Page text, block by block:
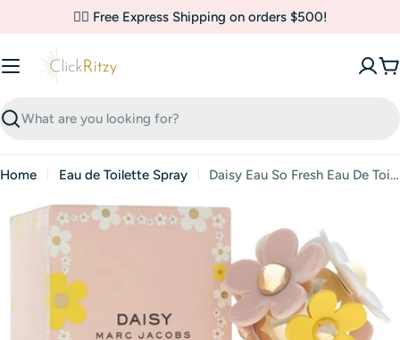
✌🏼 Free Express Shipping on orders $500!
Search
Home Eau de Toilette Spray
Daisy Eau So Fresh Eau De Toilette Spray By Marc Jacobs
information